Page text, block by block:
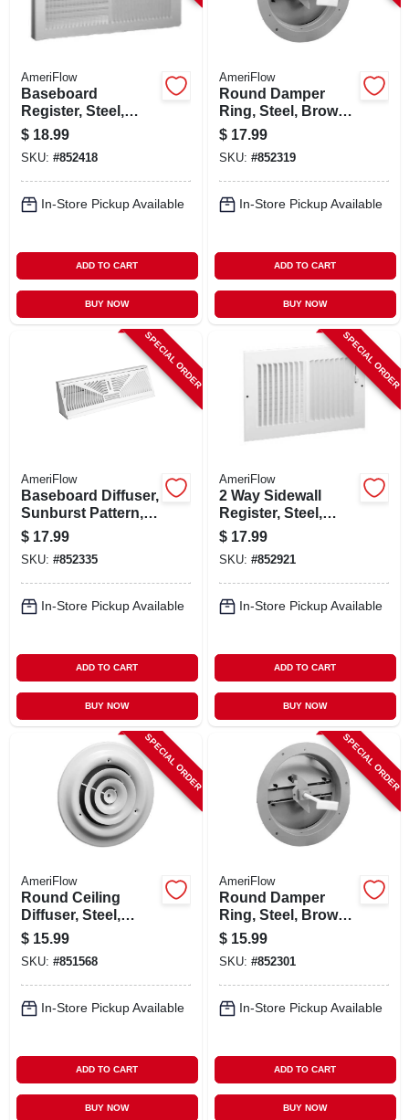
AmeriFlow
Baseboard
Register, Steel,
White, 10 X 6 In.
$ 18.99
SKU: #852418
In-Store Pickup Available
ADD TO CART
BUY NOW
AmeriFlow
Round Damper
Ring, Steel, Brown,
8-in.
$ 17.99
SKU: #852319
In-Store Pickup Available
ADD TO CART
BUY NOW
SPECIAL ORDER
AmeriFlow
Baseboard Diffuser,
Sunburst Pattern,
Steel, White, 15-in.
$ 17.99
SKU: #852335
In-Store Pickup Available
ADD TO CART
BUY NOW
SPECIAL ORDER
AmeriFlow
2 Way Sidewall
Register, Steel,
White, 12 X 6-in.
$ 17.99
SKU: #852921
In-Store Pickup Available
ADD TO CART
BUY NOW
SPECIAL ORDER
AmeriFlow
Round Ceiling
Diffuser, Steel,
White, 6-in.
$ 15.99
SKU: #851568
In-Store Pickup Available
ADD TO CART
BUY NOW
SPECIAL ORDER
AmeriFlow
Round Damper
Ring, Steel, Brown,
6-in.
$ 15.99
SKU: #852301
In-Store Pickup Available
ADD TO CART
BUY NOW